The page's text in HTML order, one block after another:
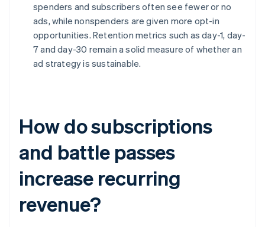
spenders and subscribers often see fewer or no
ads, while nonspenders are given more opt-in
opportunities. Retention metrics such as day-1, day-
7 and day-30 remain a solid measure of whether an
ad strategy is sustainable.
How do subscriptions
and battle passes
increase recurring
revenue?